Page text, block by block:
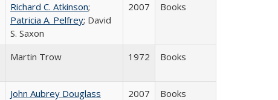
Richard C. Atkinson;
Patricia A. Pelfrey; David
S. Saxon
2007 Books
Martin Trow 1972 Books
John Aubrey Douglass 2007 Books